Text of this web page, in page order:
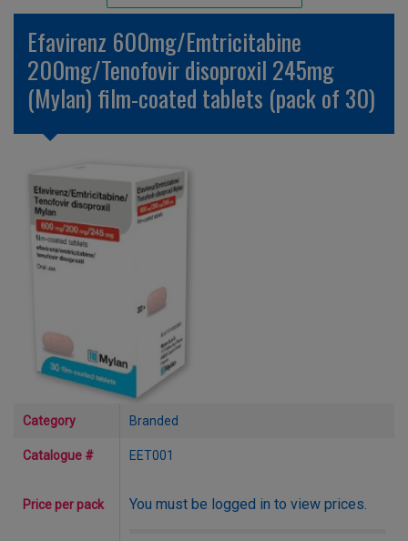
Unlicensed/Special-Overlabelled
Unlicensed/Special-Pack Down
Efavirenz 600mg/Emtricitabine
200mg/Tenofovir disoproxil 245mg
(Mylan) film-coated tablets (pack of 30)
Category Branded
Catalogue # EET001
Price per pack You must be logged in to view prices.